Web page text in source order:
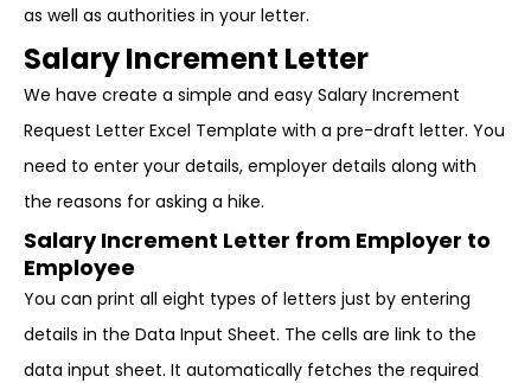
as well as authorities in your letter.
Salary Increment Letter
We have create a simple and easy Salary Increment
Request Letter Excel Template with a pre-draft letter. You
need to enter your details, employer details along with
the reasons for asking a hike.
Salary Increment Letter from Employer to
Employee
You can print all eight types of letters just by entering
details in the Data Input Sheet. The cells are link to the
data input sheet. It automatically fetches the required